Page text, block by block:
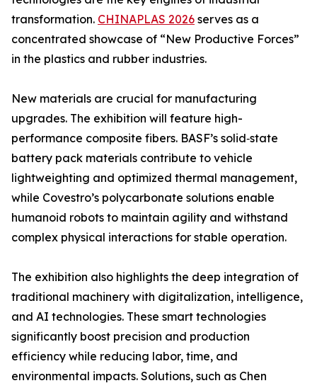
transformation. CHINAPLAS 2026 serves as a
concentrated showcase of “New Productive Forces”
in the plastics and rubber industries.
New materials are crucial for manufacturing
upgrades. The exhibition will feature high-
performance composite fibers. BASF’s solid‑state
battery pack materials contribute to vehicle
lightweighting and optimized thermal management,
while Covestro’s polycarbonate solutions enable
humanoid robots to maintain agility and withstand
complex physical interactions for stable operation.
The exhibition also highlights the deep integration of
traditional machinery with digitalization, intelligence,
and AI technologies. These smart technologies
significantly boost precision and production
efficiency while reducing labor, time, and
environmental impacts. Solutions, such as Chen